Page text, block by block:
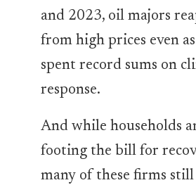
and 2023, oil majors
from high prices even
spent record sums on
response.
And while households
footing the bill for
many of these firms still